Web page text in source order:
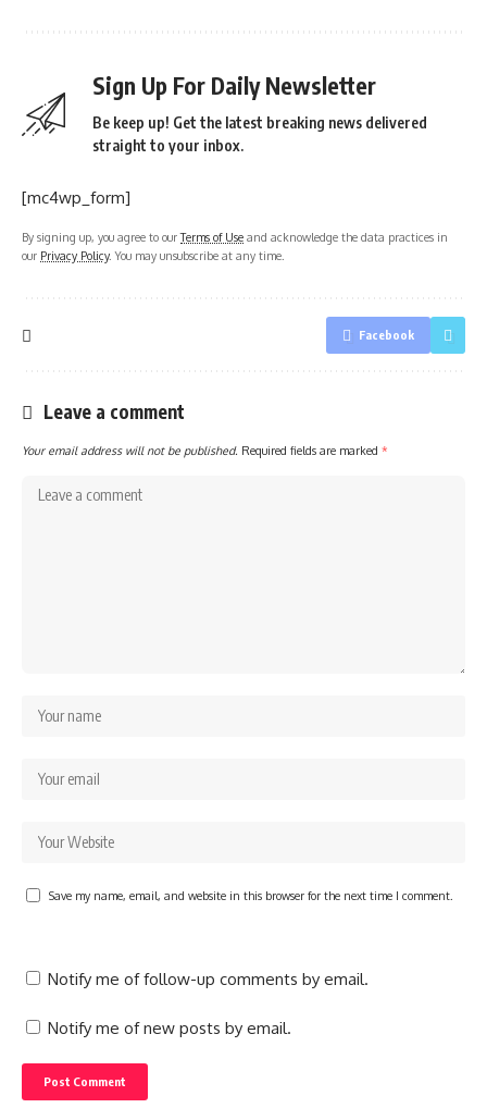
Sign Up For Daily Newsletter
Be keep up! Get the latest breaking news delivered
straight to your inbox.
[mc4wp_form]
By signing up, you agree to ourTerms of Use and acknowledge the data practices in
our Privacy Policy. You may unsubscribe at any time.
Facebook
Leave a comment
Your email address will not be published. Required fields are marked *
Save my name, email, and website in this browser for the next time I comment.
Notify me of follow-up comments by email.
Notify me of new posts by email.